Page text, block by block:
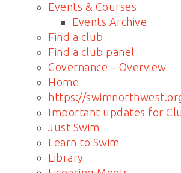
Events & Courses
Events Archive
Find a club
Find a club panel
Governance – Overview
Home
https://
Important updates for
Just Swim
Learn to Swim
Library